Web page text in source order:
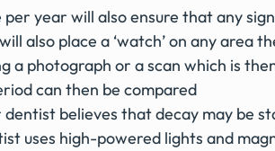
year will also ensure that any
also place a ‘watch’ on any area
a photograph or a scan which is
can then be compared
believes that decay may be
uses high-powered lights and